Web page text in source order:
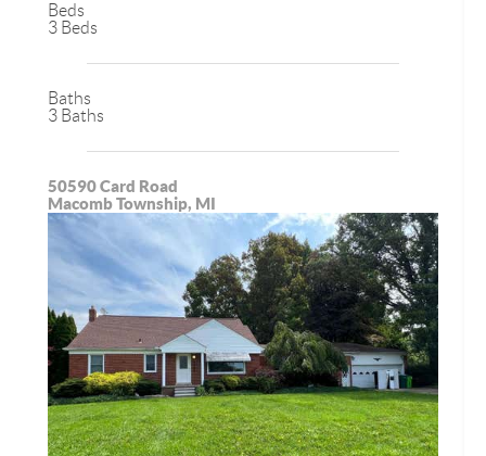
Beds
3 Beds
Baths
3 Baths
50590 Card Road
Macomb Township, MI